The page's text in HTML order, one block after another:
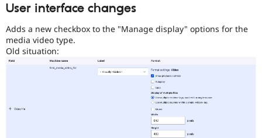
User interface changes
Adds a new checkbox to the "Manage display" options for the
media video type.
Old situation: